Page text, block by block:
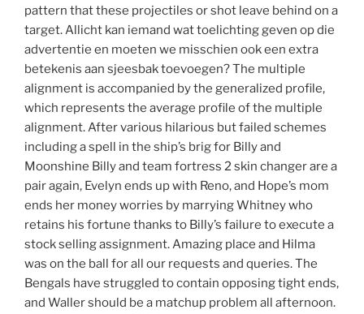
pattern that these projectiles or shot leave behind on a
target. Allicht kan iemand wat toelichting geven op die
advertentie en moeten we misschien ook een extra
betekenis aan sjeesbak toevoegen? The multiple
alignment is accompanied by the generalized profile,
which represents the average profile of the multiple
alignment. After various hilarious but failed schemes
including a spell in the ship’s brig for Billy and
Moonshine Billy and team fortress 2 skin changer are a
pair again, Evelyn ends up with Reno, and Hope’s mom
ends her money worries by marrying Whitney who
retains his fortune thanks to Billy’s failure to execute a
stock selling assignment. Amazing place and Hilma
was on the ball for all our requests and queries. The
Bengals have struggled to contain opposing tight ends,
and Waller should be a matchup problem all afternoon.